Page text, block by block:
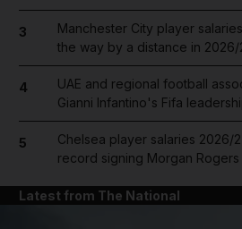
3
Manchester City player
the way by a distance in 2026/
4
UAE and regional football
Gianni Infantino's Fifa
5
Chelsea player salaries 2026/
record signing Morgan Rogers
Latest from The National